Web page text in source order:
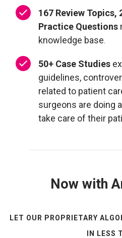
167 Review Topics,
Practice Questions
knowledge base.
50+ Case Studies
guidelines,
related to patient
surgeons are doing
take care of their
Now with
LET OUR PROPRIETARY
IN LESS